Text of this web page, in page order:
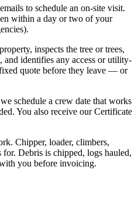
to schedule an on-site visit.
within a day or two of your
inspects the tree or trees,
and identifies any access or utility-
quote before they leave — or
schedule a crew date that works
You also receive our Certificate
Chipper, loader, climbers,
Debris is chipped, logs hauled,
you before invoicing.